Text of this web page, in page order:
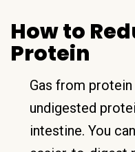
How to
Protein
Gas from
undigested
intestine. You